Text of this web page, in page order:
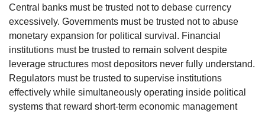
Central banks must be trusted not to debase currency
excessively. Governments must be trusted not to abuse
monetary expansion for political survival. Financial
institutions must be trusted to remain solvent despite
leverage structures most depositors never fully understand.
Regulators must be trusted to supervise institutions
effectively while simultaneously operating inside political
systems that reward short-term economic management